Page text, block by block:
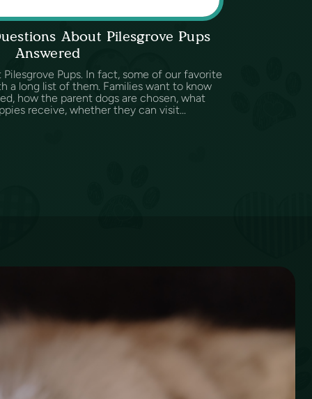
About Pilesgrove Pups
Answered
Pups. In fact, some of our favorite
a long list of them. Families want to know
how the parent dogs are chosen, what
receive, whether they can visit...